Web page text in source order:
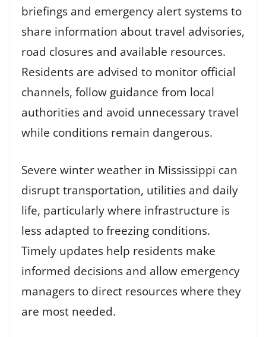
briefings and emergency alert systems to
share information about travel advisories,
road closures and available resources.
Residents are advised to monitor official
channels, follow guidance from local
authorities and avoid unnecessary travel
while conditions remain dangerous.
Severe winter weather in Mississippi can
disrupt transportation, utilities and daily
life, particularly where infrastructure is
less adapted to freezing conditions.
Timely updates help residents make
informed decisions and allow emergency
managers to direct resources where they
are most needed.